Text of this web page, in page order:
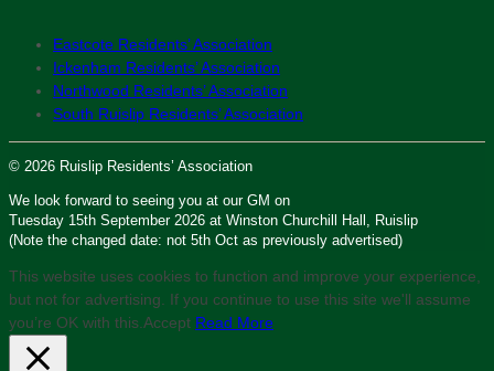
Eastcote Residents’ Association
Ickenham Residents’ Association
Northwood Residents’ Association
South Ruislip Residents’ Association
© 2026 Ruislip Residents’ Association
We look forward to seeing you at our GM on
Tuesday 15th September 2026 at Winston Churchill Hall, Ruislip
(Note the changed date: not 5th Oct as previously advertised)
This website uses cookies to function and improve your experience,
but not for advertising. If you continue to use this site we'll assume
you’re OK with this. Accept Read More